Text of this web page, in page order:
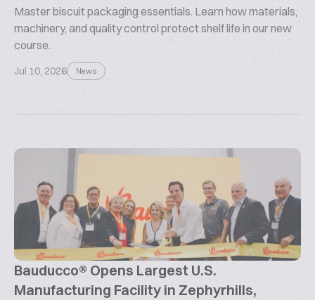
Master biscuit packaging essentials. Learn how materials,
machinery, and quality control protect shelf life in our new
course.
Jul 10, 2026 News
Bauducco® Opens Largest U.S.
Manufacturing Facility in Zephyrhills,